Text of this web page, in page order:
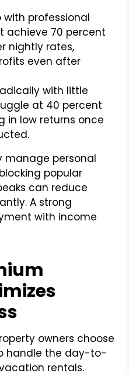
professional
70 percent
nightly rates,
even after
with little
at 40 percent
in low returns once
manage personal
popular
can reduce
A strong
with income
owners choose
handle the day-to-
rentals.